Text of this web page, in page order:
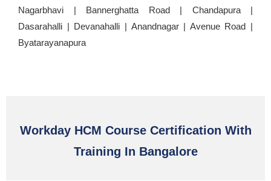
Nagarbhavi | Bannerghatta Road | Chandapura |
Dasarahalli | Devanahalli | Anandnagar | Avenue Road |
Byatarayanapura
Workday HCM Course Certification With
Training In Bangalore